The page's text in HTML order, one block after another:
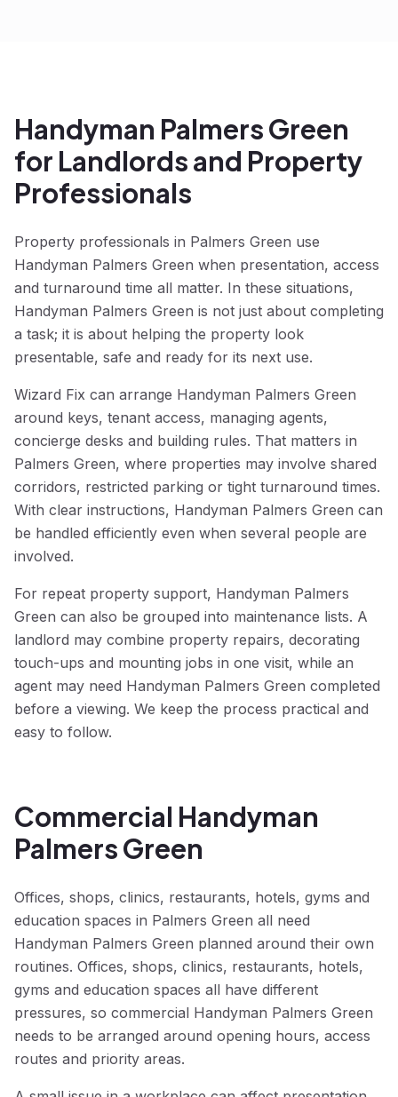
Handyman Palmers Green
for Landlords and Property
Professionals
Property professionals in Palmers Green use
Handyman Palmers Green when presentation, access
and turnaround time all matter. In these situations,
Handyman Palmers Green is not just about completing
a task; it is about helping the property look
presentable, safe and ready for its next use.
Wizard Fix can arrange Handyman Palmers Green
around keys, tenant access, managing agents,
concierge desks and building rules. That matters in
Palmers Green, where properties may involve shared
corridors, restricted parking or tight turnaround times.
With clear instructions, Handyman Palmers Green can
be handled efficiently even when several people are
involved.
For repeat property support, Handyman Palmers
Green can also be grouped into maintenance lists. A
landlord may combine property repairs, decorating
touch-ups and mounting jobs in one visit, while an
agent may need Handyman Palmers Green completed
before a viewing. We keep the process practical and
easy to follow.
Commercial Handyman
Palmers Green
Offices, shops, clinics, restaurants, hotels, gyms and
education spaces in Palmers Green all need
Handyman Palmers Green planned around their own
routines. Offices, shops, clinics, restaurants, hotels,
gyms and education spaces all have different
pressures, so commercial Handyman Palmers Green
needs to be arranged around opening hours, access
routes and priority areas.